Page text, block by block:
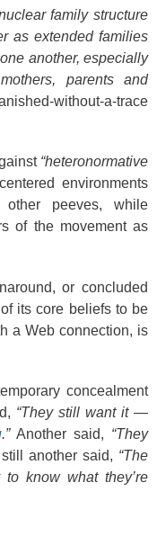
family structure
as extended families
another, especially
parents and
without-a-trace
“heteronormative
environments
peeves, while
of the movement as
or concluded
its core beliefs to be
a Web connection, is
concealment
“They still want it —
.”Another said, “They
another said, “The
know what they’re